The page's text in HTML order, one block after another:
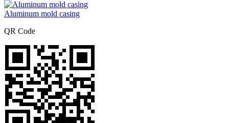
Aluminum mold casing
QR Code